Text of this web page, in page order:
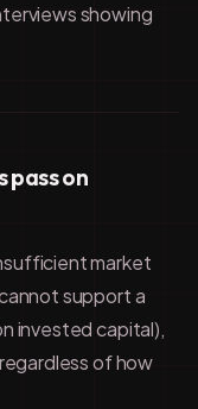
showing
pass on
market
support a
invested capital),
of how